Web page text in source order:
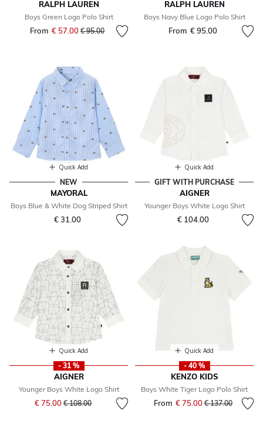
RALPH LAUREN
Boys Green Logo Polo Shirt
From € 57.00 Price reduced from
€ 95.00to
RALPH LAUREN
Boys Navy Blue Logo Polo Shirt
From € 95.00
Quick Add
NEW
MAYORAL
Boys Blue & White Dog Striped Shirt
€ 31.00
Quick Add
GIFT WITH PURCHASE
AIGNER
Younger Boys White Logo Shirt
€ 104.00
Quick Add
- 31 %
AIGNER
Younger Boys White Logo Shirt
€ 75.00Price reduced from
€ 108.00to
Quick Add
- 40 %
KENZO KIDS
Boys White Tiger Logo Polo Shirt
From € 75.00Price reduced
€ 137.00to